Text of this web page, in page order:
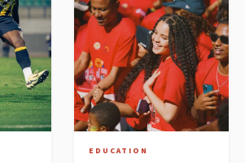
EDUCATION